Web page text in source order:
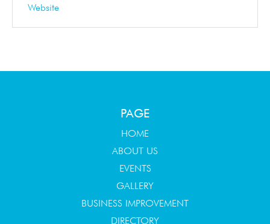
Website
PAGE
HOME
ABOUT US
EVENTS
GALLERY
BUSINESS IMPROVEMENT
DIRECTORY